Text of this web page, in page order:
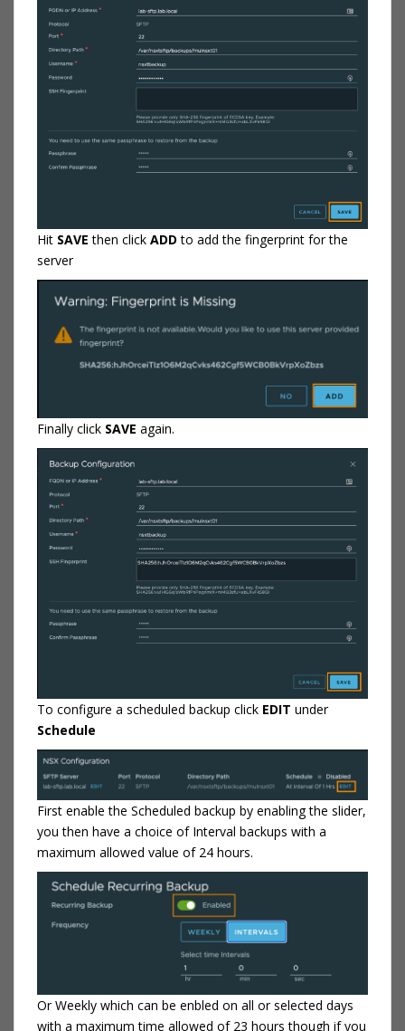
Hit SAVEthen click ADD to add the fingerprint for the
server
Finally click SAVE again.
To configure a scheduled backup click EDIT under
Schedule
First enable the Scheduled backup by enabling the slider,
you then have a choice of Interval backups with a
maximum allowed value of 24 hours.
Or Weekly which can be enbled on all or selected days
with a maximum time allowed of 23 hours though if you